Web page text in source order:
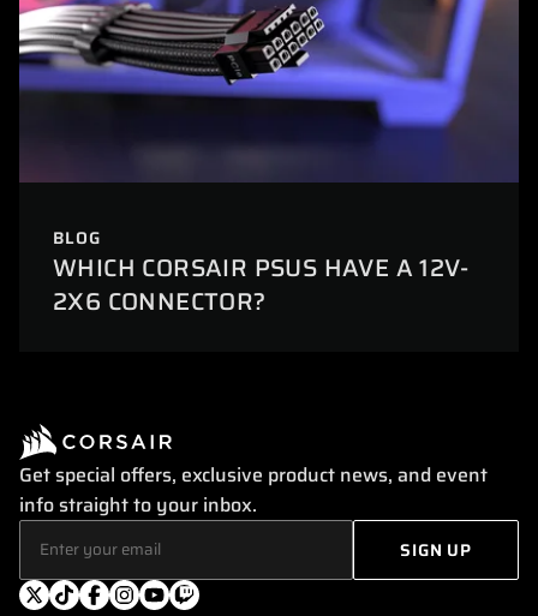
BLOG
WHICH CORSAIR PSUS HAVE A 12V-
2X6 CONNECTOR?
Get special offers, exclusive product news, and event
info straight to your inbox.